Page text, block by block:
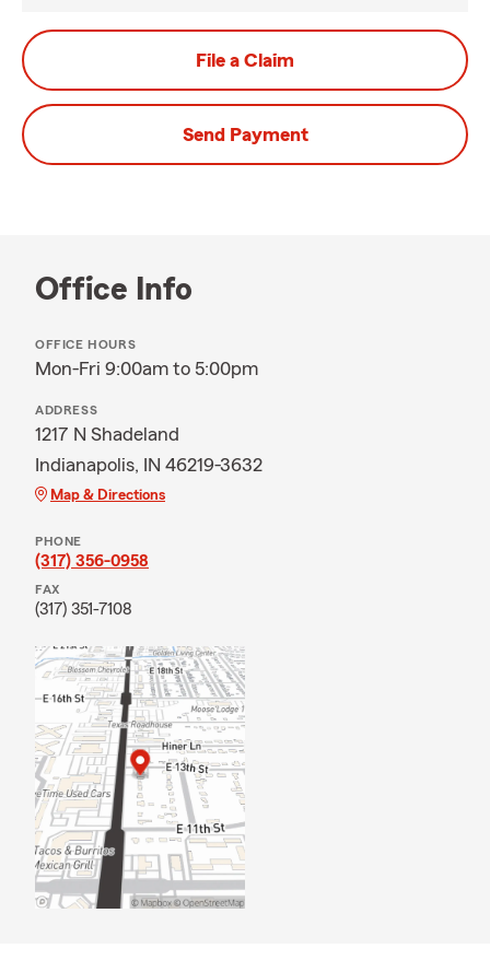
File a Claim
Send Payment
Office Info
OFFICE HOURS
Mon-Fri 9:00am to 5:00pm
ADDRESS
1217 N Shadeland
Indianapolis, IN 46219-3632
Map & Directions
PHONE
(317) 356-0958
FAX
(317) 351-7108